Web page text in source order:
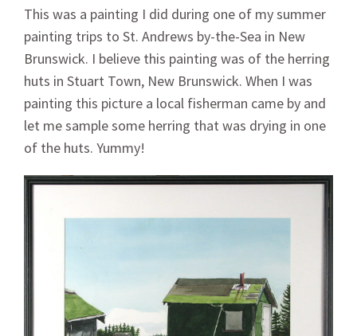
This was a painting I did during one of my summer
painting trips to St. Andrews by-the-Sea in New
Brunswick. I believe this painting was of the herring
huts in Stuart Town, New Brunswick. When I was
painting this picture a local fisherman came by and
let me sample some herring that was drying in one
of the huts. Yummy!